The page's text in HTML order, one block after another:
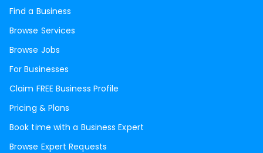
Find a Business
Browse Services
Browse Jobs
For Businesses
Claim FREE Business Profile
Pricing & Plans
Book time with a Business Expert
Browse Expert Requests